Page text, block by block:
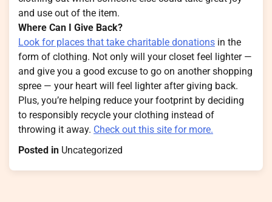
and use out of the item.
Where Can I Give Back?
Look for places that take charitable donations in the
form of clothing. Not only will your closet feel lighter —
and give you a good excuse to go on another shopping
spree — your heart will feel lighter after giving back.
Plus, you’re helping reduce your footprint by deciding
to responsibly recycle your clothing instead of
throwing it away. Check out this site for more.
Posted in Uncategorized